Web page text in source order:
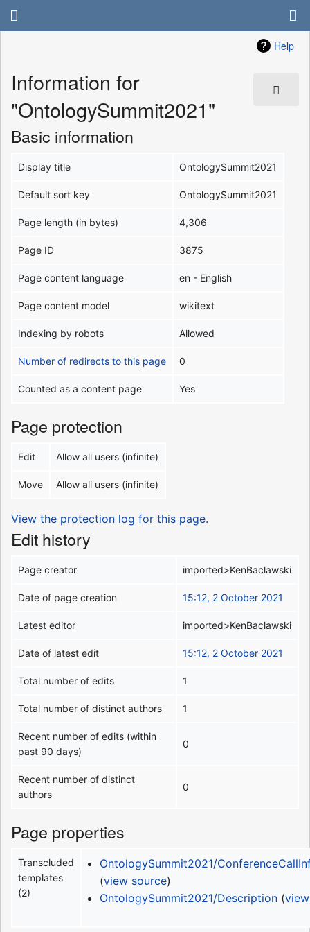
Help
Information for
"OntologySummit2021"
Basic information
Display title OntologySummit2021
Default sort key OntologySummit2021
Page length (in bytes) 4,306
Page ID 3875
Page content language en - English
Page content model wikitext
Indexing by robots Allowed
Number of redirects to this page 0
Counted as a content page Yes
Page protection
Edit Allow all users (infinite)
Move Allow all users (infinite)
View the protection log for this page.
Edit history
Page creator imported>KenBaclawski
Date of page creation 15:12, 2 October 2021
Latest editor imported>KenBaclawski
Date of latest edit 15:12, 2 October 2021
Total number of edits 1
Total number of distinct authors 1
Recent number of edits (within
past 90 days)
0
Recent number of distinct
authors
0
Page properties
Transcluded
templates
(2)
OntologySummit2021/
(view source)
OntologySummit2021/Description(